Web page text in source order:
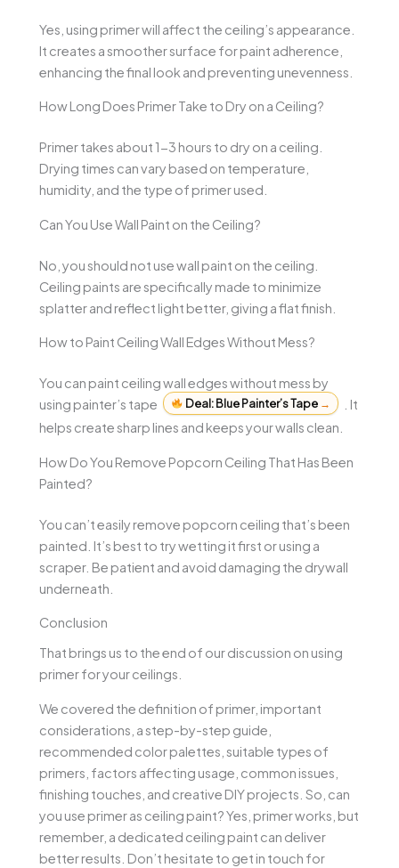
Yes, using primer will affect the ceiling’s appearance.
It creates a smoother surface for paint adherence,
enhancing the final look and preventing unevenness.
How Long Does Primer Take to Dry on a Ceiling?
Primer takes about 1-3 hours to dry on a ceiling.
Drying times can vary based on temperature,
humidity, and the type of primer used.
Can You Use Wall Paint on the Ceiling?
No, you should not use wall paint on the ceiling.
Ceiling paints are specifically made to minimize
splatter and reflect light better, giving a flat finish.
How to Paint Ceiling Wall Edges Without Mess?
You can paint ceiling wall edges without mess by
using painter’s tape
Deal: Blue Painter’s Tape →
. It
helps create sharp lines and keeps your walls clean.
How Do You Remove Popcorn Ceiling That Has Been
Painted?
You can’t easily remove popcorn ceiling that’s been
painted. It’s best to try wetting it first or using a
scraper. Be patient and avoid damaging the drywall
underneath.
Conclusion
That brings us to the end of our discussion on using
primer for your ceilings.
We covered the definition of primer, important
considerations, a step-by-step guide,
recommended color palettes, suitable types of
primers, factors affecting usage, common issues,
finishing touches, and creative DIY projects. So, can
you use primer as ceiling paint? Yes, primer works, but
remember, a dedicated ceiling paint can deliver
better results. Don’t hesitate to get in touch for